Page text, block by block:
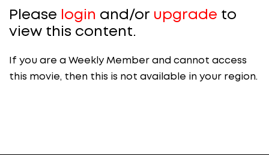
Please login and/or upgrade to
view this content.
If you are a Weekly Member and cannot access
this movie, then this is not available in your region.